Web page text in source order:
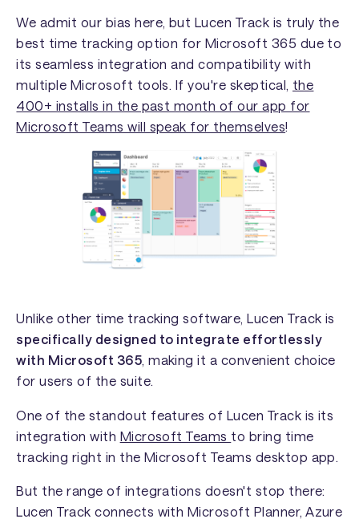
We admit our bias here, but Lucen Track is truly the
best time tracking option for Microsoft 365 due to
its seamless integration and compatibility with
multiple Microsoft tools. If you're skeptical, the
400+ installs in the past month of our app for
Microsoft Teams will speak for themselves!
Unlike other time tracking software, Lucen Track is
specifically designed to integrate effortlessly
with Microsoft 365, making it a convenient choice
for users of the suite.
One of the standout features of Lucen Track is its
integration with Microsoft Teams to bring time
tracking right in the Microsoft Teams desktop app.
But the range of integrations doesn't stop there:
Lucen Track connects with Microsoft Planner, Azure